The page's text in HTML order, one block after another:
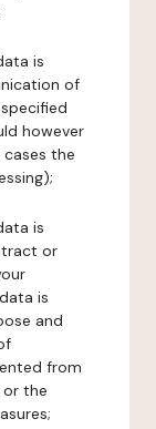
is
of
however
the
is
or
is
and
from
the